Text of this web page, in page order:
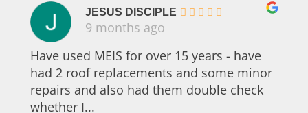
JESUS DISCIPLE
9 months ago
Have used MEIS for over 15 years - have
had 2 roof replacements and some minor
repairs and also had them double check
whether I...